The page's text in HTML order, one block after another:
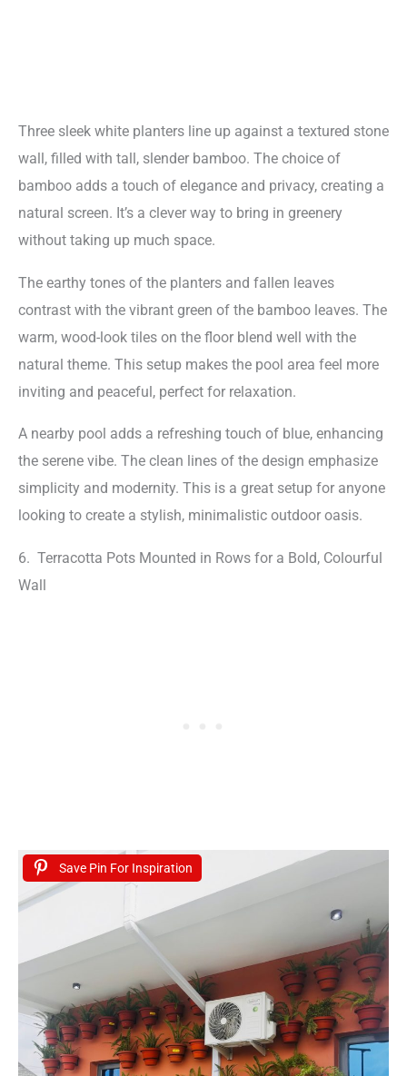
Three sleek white planters line up against a textured stone
wall, filled with tall, slender bamboo. The choice of
bamboo adds a touch of elegance and privacy, creating a
natural screen. It’s a clever way to bring in greenery
without taking up much space.
The earthy tones of the planters and fallen leaves
contrast with the vibrant green of the bamboo leaves. The
warm, wood-look tiles on the floor blend well with the
natural theme. This setup makes the pool area feel more
inviting and peaceful, perfect for relaxation.
A nearby pool adds a refreshing touch of blue, enhancing
the serene vibe. The clean lines of the design emphasize
simplicity and modernity. This is a great setup for anyone
looking to create a stylish, minimalistic outdoor oasis.
6. Terracotta Pots Mounted in Rows for a Bold, Colourful
Wall
Save Pin For Inspiration